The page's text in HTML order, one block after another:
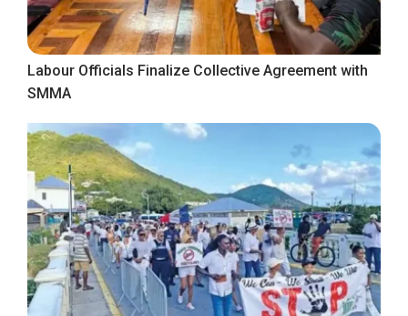
Labour Officials Finalize Collective Agreement with
SMMA